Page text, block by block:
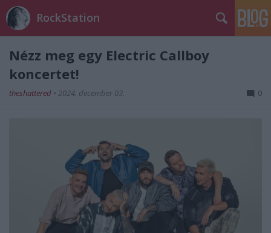
RockStation
Nézz meg egy Electric Callboy
koncertet!
theshattered • 2024. december 03. 0